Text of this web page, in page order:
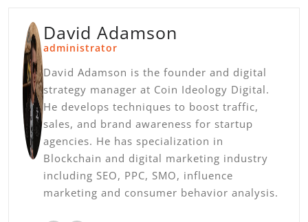
David Adamson
administrator
David Adamson is the founder and digital
strategy manager at Coin Ideology Digital.
He develops techniques to boost traffic,
sales, and brand awareness for startup
agencies. He has specialization in
Blockchain and digital marketing industry
including SEO, PPC, SMO, influence
marketing and consumer behavior analysis.